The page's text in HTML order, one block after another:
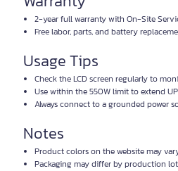
2-year full warranty with On-Site
Free labor, parts, and battery
Usage Tips
Check the LCD screen regularly to
Use within the 550W limit to extend
Always connect to a grounded power
Notes
Product colors on the website may
Packaging may differ by production